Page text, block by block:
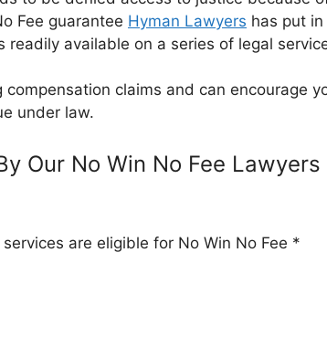
Fee guarantee Hyman Lawyers has put in
available on a series of legal
claims and can encourage
under law.
Our No Win No Fee Lawyers
are eligible for No Win No Fee *